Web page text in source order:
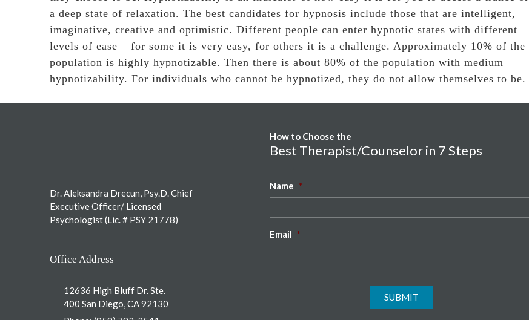
a deep state of relaxation. The best candidates for hypnosis include those that are intelligent,
imaginative, creative and optimistic. Different people can enter hypnotic states with different
levels of ease – for some it is very easy, for others it is a challenge. Approximately 10% of the
population is highly hypnotizable. Then there is about 80% of the population with medium
hypnotizability. For individuals who cannot be hypnotized, they do not allow themselves to be.
Dr. Aleksandra Drecun, Psy.D. Chief
Executive Officer/ Licensed
Psychologist (Lic. # PSY 21778)
Office Address
12636 High Bluff Dr. Ste.
400 San Diego, CA 92130
How to Choose the
Best Therapist/Counselor in 7 Steps
Name *
Email *
SUBMIT